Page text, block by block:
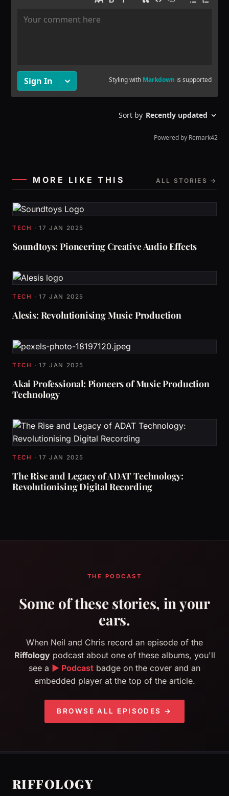
MORE LIKE THIS ALL STORIES →
TECH ·17 JAN 2025
Soundtoys: Pioneering Creative Audio Effects
TECH ·17 JAN 2025
Alesis: Revolutionising Music Production
TECH ·17 JAN 2025
Akai Professional: Pioneers of Music Production
Technology
TECH ·17 JAN 2025
The Rise and Legacy of ADAT Technology:
Revolutionising Digital Recording
THE PODCAST
Some of these stories, in your
ears.
When Neil and Chris record an episode of the
Riffologypodcast about one of these albums, you'll
see a ▶ Podcast badge on the cover and an
embedded player at the top of the article.
BROWSE ALL EPISODES →
RIFFOLOGY